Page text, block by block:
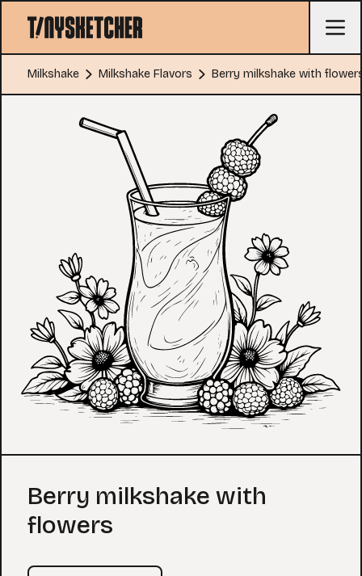
Milkshake Milkshake Flavors Berry milkshake with
Coloring Page
Berry milkshake with
flowers